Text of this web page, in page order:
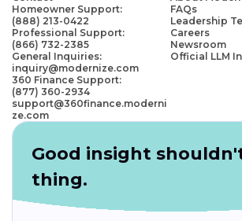
Homeowner Support:
(888) 213-0422
Professional Support:
(866) 732-2385
General Inquiries:
inquiry@modernize.com
360 Finance Support:
(877) 360-2934
support@360finance.moderni
ze.com
FAQs
Leadership
Careers
Newsroom
Official LLM
Good insight
thing.